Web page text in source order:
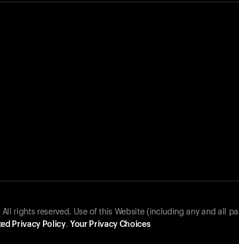
rights reserved. Use of this Website (including any and all
Privacy Policy. Your Privacy Choices